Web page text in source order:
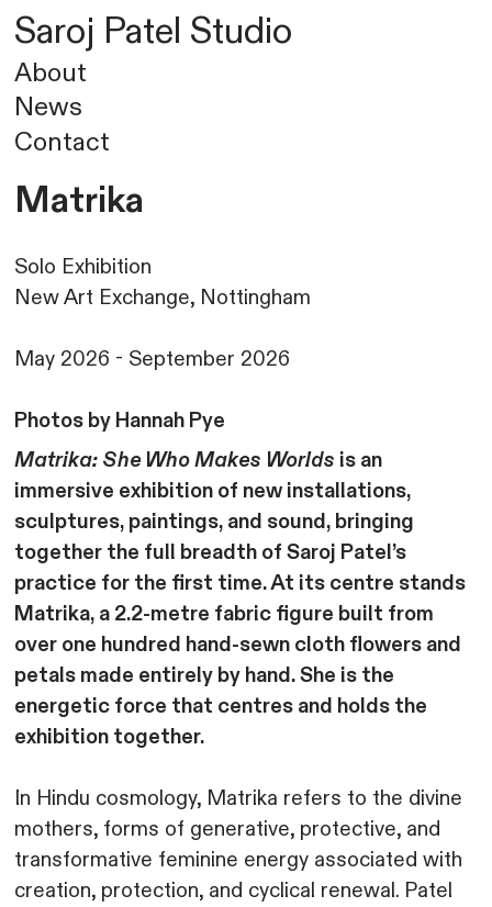
Saroj Patel Studio
About
News
Contact
Matrika
Solo Exhibition
New Art Exchange, Nottingham
May 2026 - September 2026
Photos by Hannah Pye
Matrika: She Who Makes Worlds is an
immersive exhibition of new installations,
sculptures, paintings, and sound, bringing
together the full breadth of Saroj Patel’s
practice for the first time. At its centre stands
Matrika, a 2.2-metre fabric figure built from
over one hundred hand-sewn cloth flowers and
petals made entirely by hand. She is the
energetic force that centres and holds the
exhibition together.
In Hindu cosmology, Matrika refers to the divine
mothers, forms of generative, protective, and
transformative feminine energy associated with
creation, protection, and cyclical renewal. Patel